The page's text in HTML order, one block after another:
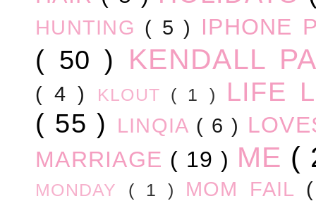
HUNTING ( 5 ) IPHONE
( 50 ) KENDALL
( 4 ) KLOUT ( 1 )
LIFE
( 55 )
LINQIA ( 6 )
MARRIAGE ( 19 ) ME (
MONDAY ( 1 ) MOM FAIL